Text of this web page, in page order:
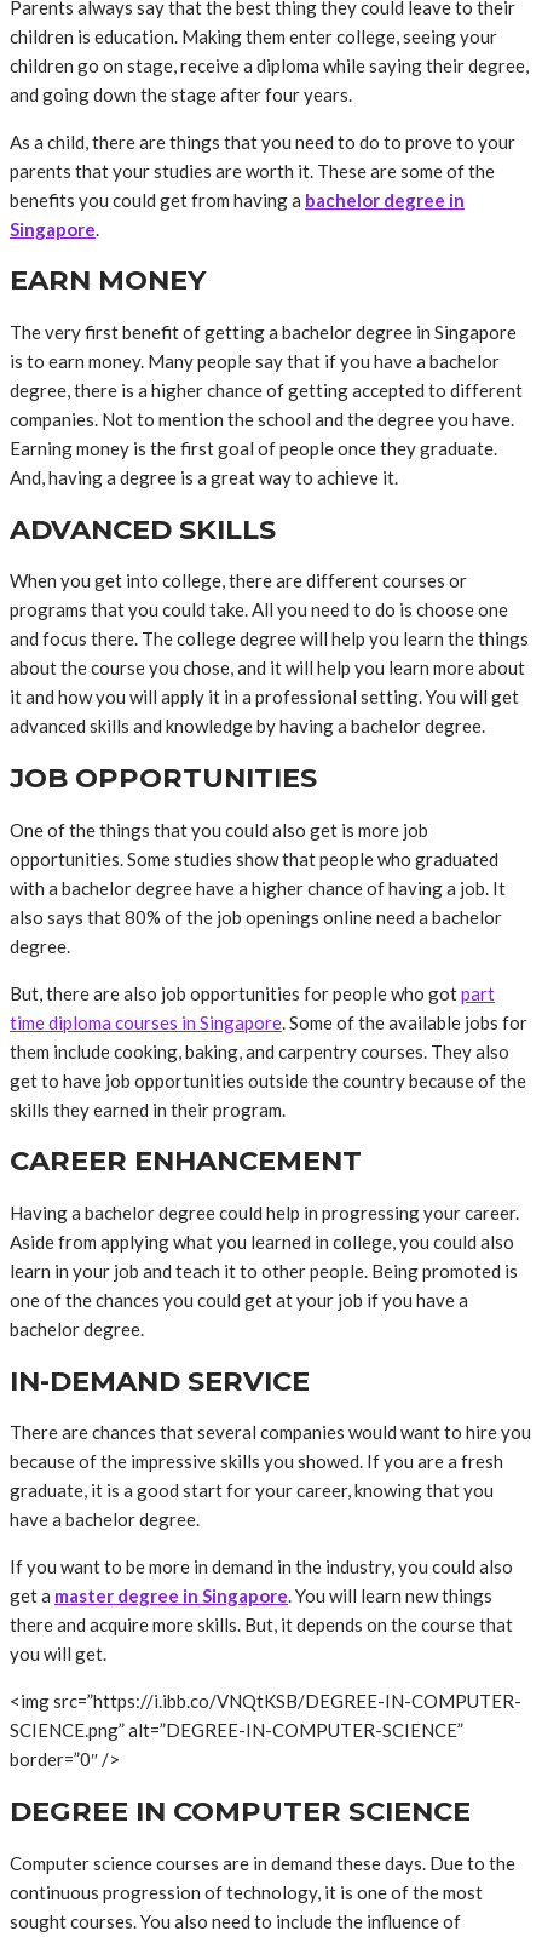
Parents always say that the best thing they could leave to their
children is education. Making them enter college, seeing your
children go on stage, receive a diploma while saying their degree,
and going down the stage after four years.
As a child, there are things that you need to do to prove to your
parents that your studies are worth it. These are some of the
benefits you could get from having a bachelor degree in
Singapore
EARN MONEY
The very first benefit of getting a bachelor degree in Singapore
is to earn money. Many people say that if you have a bachelor
degree, there is a higher chance of getting accepted to different
companies. Not to mention the school and the degree you have.
Earning money is the first goal of people once they graduate.
And, having a degree is a great way to achieve it.
ADVANCED SKILLS
When you get into college, there are different courses or
programs that you could take. All you need to do is choose one
and focus there. The college degree will help you learn the things
about the course you chose, and it will help you learn more about
it and how you will apply it in a professional setting. You will get
advanced skills and knowledge by having a bachelor degree.
JOB OPPORTUNITIES
One of the things that you could also get is more job
opportunities. Some studies show that people who graduated
with a bachelor degree have a higher chance of having a job. It
also says that 80% of the job openings online need a bachelor
degree.
But, there are also job opportunities for people who gotpart
time diploma courses in Singapore. Some of the available jobs for
them include cooking, baking, and carpentry courses. They also
get to have job opportunities outside the country because of the
skills they earned in their program.
CAREER ENHANCEMENT
Having a bachelor degree could help in progressing your career.
Aside from applying what you learned in college, you could also
learn in your job and teach it to other people. Being promoted is
one of the chances you could get at your job if you have a
bachelor degree.
IN-DEMAND SERVICE
There are chances that several companies would want to hire you
because of the impressive skills you showed. If you are a fresh
graduate, it is a good start for your career, knowing that you
have a bachelor degree.
If you want to be more in demand in the industry, you could also
get a master degree in Singapore. You will learn new things
there and acquire more skills. But, it depends on the course that
you will get.
<img src=”https://i.ibb.co/VNQtKSB/DEGREE-IN-COMPUTER-
SCIENCE.png” alt=”DEGREE-IN-COMPUTER-SCIENCE”
border=”0″ />
DEGREE IN COMPUTER SCIENCE
Computer science courses are in demand these days. Due to the
continuous progression of technology, it is one of the most
sought courses. You also need to include the influence of